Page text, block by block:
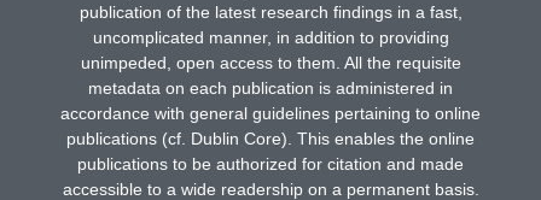
publication of the latest research findings in a fast,
uncomplicated manner, in addition to providing
unimpeded, open access to them. All the requisite
metadata on each publication is administered in
accordance with general guidelines pertaining to online
publications (cf. Dublin Core). This enables the online
publications to be authorized for citation and made
accessible to a wide readership on a permanent basis.